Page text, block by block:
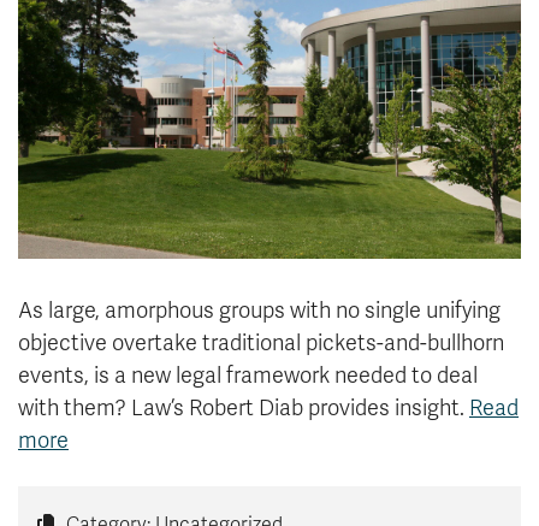
News & Events
myTRU
Moodle
Career Connections
Student Email
Staff Email
OneTRU
TRUemployee
Careers
Athletics
Contact
Giving
As large, amorphous groups with no single unifying
objective overtake traditional pickets-and-bullhorn
events, is a new legal framework needed to deal
with them? Law’s Robert Diab provides insight. Read
more